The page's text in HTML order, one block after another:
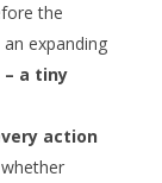
the
expanding
a tiny
action
whether